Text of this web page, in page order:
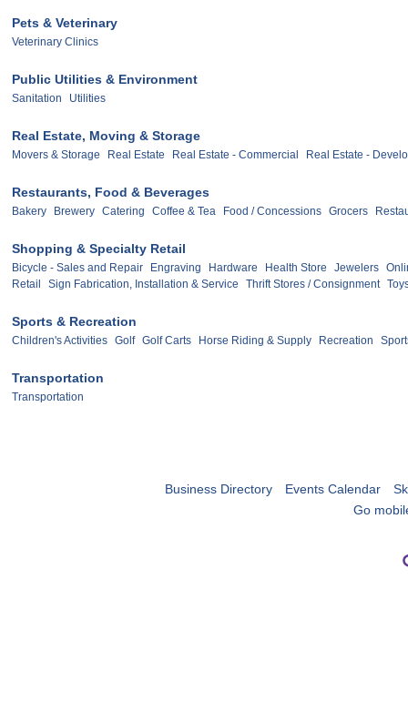
Pets & Veterinary
Veterinary Clinics
Public Utilities & Environment
Sanitation Utilities
Real Estate, Moving & Storage
Movers & Storage Real Estate Real Estate - Commercial Real Estate -
Restaurants, Food & Beverages
Bakery Brewery Catering Coffee & Tea Food / Concessions Grocers
Shopping & Specialty Retail
Bicycle - Sales and Repair Engraving Hardware Health Store Jewelers
Retail
Sign Fabrication, Installation & Service Thrift Stores / Consignment
Sports & Recreation
Children's Activities Golf Golf Carts Horse Riding & Supply Recreation
Transportation
Transportation
Business Directory Events Calendar
Go